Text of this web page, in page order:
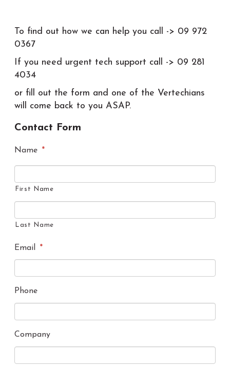
To find out how we can help you call -> 09 972
0367
If you need urgent tech support call -> 09 281
4034
or fill out the form and one of the Vertechians
will come back to you ASAP.
Contact Form
Name *
First Name
Last Name
Email *
Phone
Company